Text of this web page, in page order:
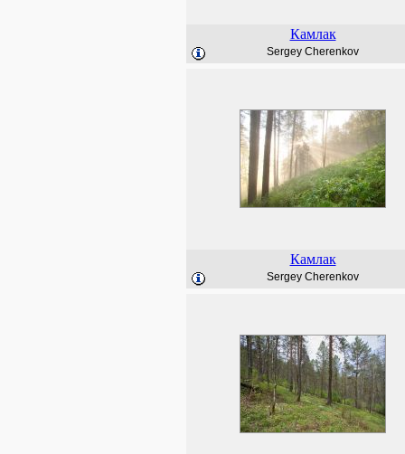
Камлак
Sergey Cherenkov
Камлак
Sergey Cherenkov